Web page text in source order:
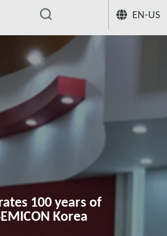
EN-US
100 years of
Korea